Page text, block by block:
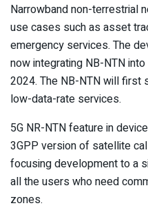
Narrowband non-terrestrial
use cases such as asset
emergency services. The
now integrating NB-NTN
2024. The NB-NTN will first
low-data-rate services.
5G NR-NTN feature in
3GPP version of satellite
focusing development to a
all the users who need
zones.